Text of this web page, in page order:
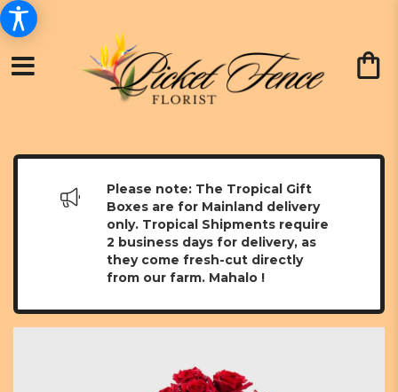
Please note: The Tropical Gift
Boxes are for Mainland delivery
only. Tropical Shipments require
2 business days for delivery, as
they come fresh-cut directly
from our farm. Mahalo !